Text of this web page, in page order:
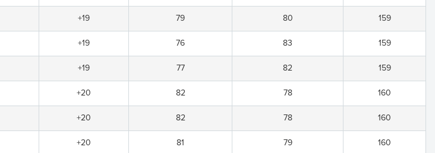
+19 79 80 159
+19 76 83 159
+19 77 82 159
+20 82 78 160
+20 82 78 160
+20 81 79 160